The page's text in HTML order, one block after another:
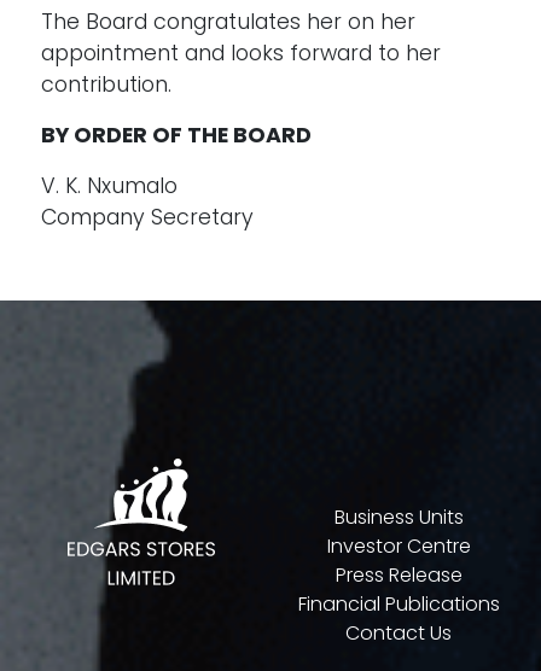
The Board congratulates her on her
appointment and looks forward to her
contribution.
BY ORDER OF THE BOARD
V. K. Nxumalo
Company Secretary
Business Units
Investor Centre
Press Release
Financial Publications
Contact Us